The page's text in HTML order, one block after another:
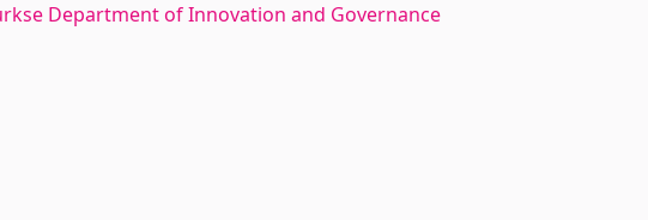
Department of Innovation and Governance